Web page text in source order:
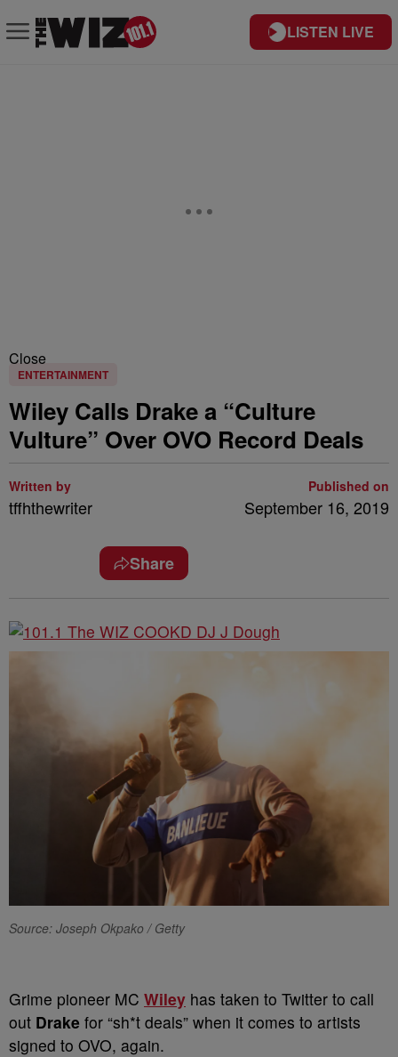
LISTEN LIVE
Close
ENTERTAINMENT
Wiley Calls Drake a “Culture
Vulture” Over OVO Record Deals
Written by
tffhthewriter
Published on
September 16, 2019
Share
Source: Joseph Okpako / Getty
Grime pioneer MC Wiley has taken to Twitter to call
out Drake for “sh*t deals” when it comes to artists
signed to OVO, again.